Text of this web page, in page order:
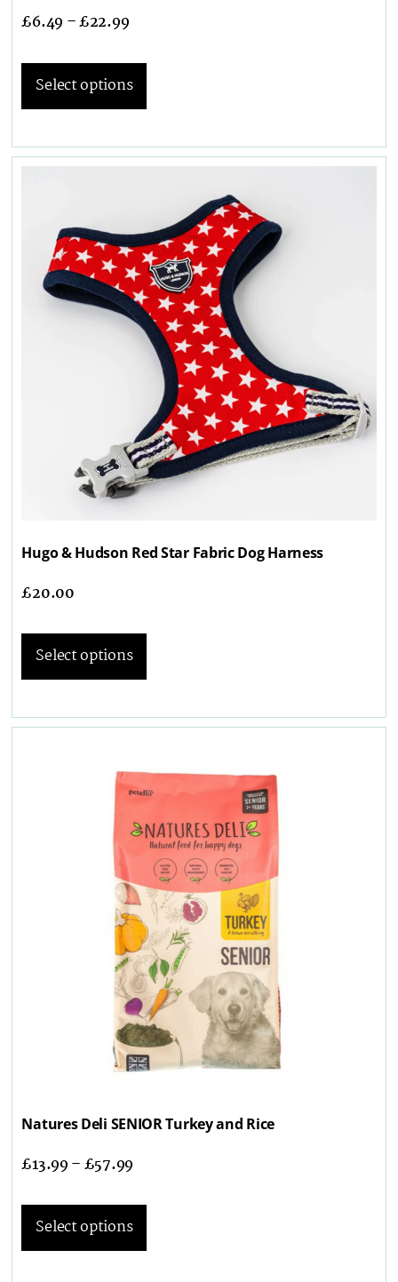
£6.49 –£22.99
Select options
Hugo & Hudson Red Star Fabric Dog Harness
£20.00
Select options
Natures Deli SENIOR Turkey and Rice
£13.99–£57.99
Select options